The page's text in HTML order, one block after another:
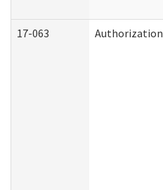
17-063 Authorization